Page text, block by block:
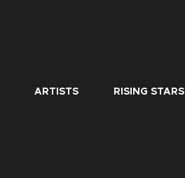
ARTISTS RISING STARS